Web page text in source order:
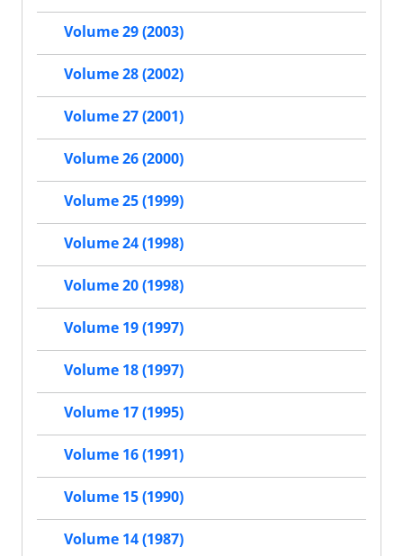
Volume 29 (2003)
Volume 28 (2002)
Volume 27 (2001)
Volume 26 (2000)
Volume 25 (1999)
Volume 24 (1998)
Volume 20 (1998)
Volume 19 (1997)
Volume 18 (1997)
Volume 17 (1995)
Volume 16 (1991)
Volume 15 (1990)
Volume 14 (1987)